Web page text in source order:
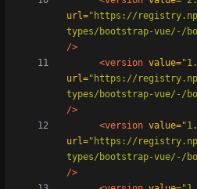
url="https://
types/bootstrap-vue/-/
/>
<version value=
url="https://
types/bootstrap-vue/-/
/>
<version value=
url="https://
types/bootstrap-vue/-/
/>